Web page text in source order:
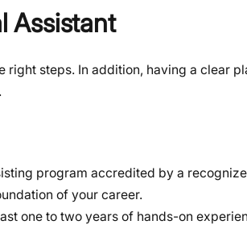
Assistant
steps. In addition, having a clear
program accredited by a
of your career.
one to two years of hands-on